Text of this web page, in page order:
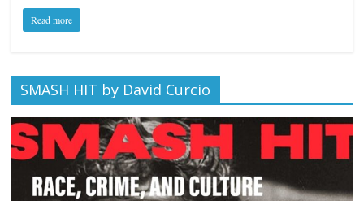
Read more
SMASH HIT by David Curcio